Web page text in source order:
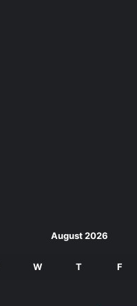
August 2026
W T F